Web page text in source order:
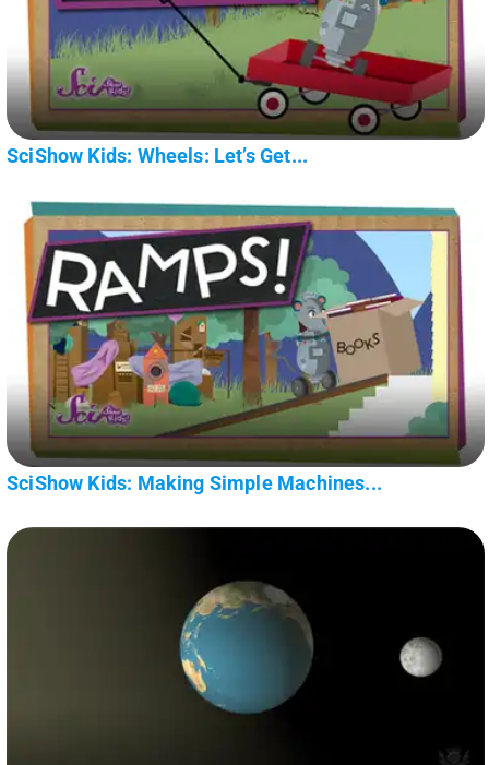
SciShow Kids: Wheels: Let’s Get...
SciShow Kids: Making Simple Machines...